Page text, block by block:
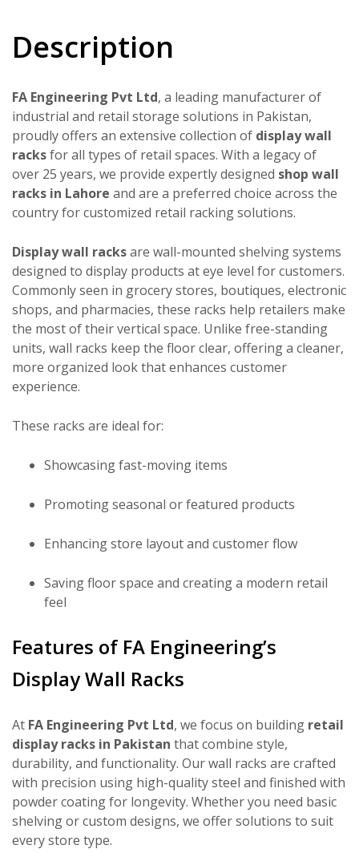
Description
FA Engineering Pvt Ltd, a leading manufacturer of
industrial and retail storage solutions in Pakistan,
proudly offers an extensive collection of display wall
racksfor all types of retail spaces. With a legacy of
over 25 years, we provide expertly designed shop wall
racks in Lahore and are a preferred choice across the
country for customized retail racking solutions.
Display wall racksare wall-mounted shelving systems
designed to display products at eye level for customers.
Commonly seen in grocery stores, boutiques, electronic
shops, and pharmacies, these racks help retailers make
the most of their vertical space. Unlike free-standing
units, wall racks keep the floor clear, offering a cleaner,
more organized look that enhances customer
experience.
These racks are ideal for:
Showcasing fast-moving items
Promoting seasonal or featured products
Enhancing store layout and customer flow
Saving floor space and creating a modern retail
feel
Features of FA Engineering’s
Display Wall Racks
At FA Engineering Pvt Ltd, we focus on building retail
display racks in Pakistan that combine style,
durability, and functionality. Our wall racks are crafted
with precision using high-quality steel and finished with
powder coating for longevity. Whether you need basic
shelving or custom designs, we offer solutions to suit
every store type.